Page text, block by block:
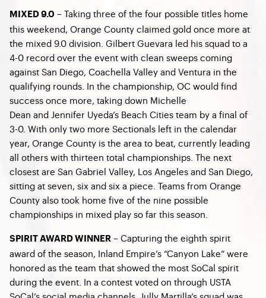
MIXED 9.0 – Taking three of the four possible titles home
this weekend, Orange County claimed gold once more at
the mixed 9.0 division. Gilbert Guevara led his squad to a
4-0 record over the event with clean sweeps coming
against San Diego, Coachella Valley and Ventura in the
qualifying rounds. In the championship, OC would find
success once more, taking down Michelle
Dean and Jennifer Uyeda’s Beach Cities team by a final of
3-0. With only two more Sectionals left in the calendar
year, Orange County is the area to beat, currently leading
all others with thirteen total championships. The next
closest are San Gabriel Valley, Los Angeles and San Diego,
sitting at seven, six and six a piece. Teams from Orange
County also took home five of the nine possible
championships in mixed play so far this season.
SPIRIT AWARD WINNER – Capturing the eighth spirit
award of the season, Inland Empire’s “Canyon Lake” were
honored as the team that showed the most SoCal spirit
during the event. In a contest voted on through USTA